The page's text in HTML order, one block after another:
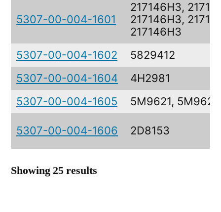
5307-00-004-1601
217146H3,
217146H3,
217146H3
5307-00-004-1602
5829412
5307-00-004-1604
4H2981
5307-00-004-1605
5M9621, 5M9621
5307-00-004-1606 2D8153
Showing 25 results